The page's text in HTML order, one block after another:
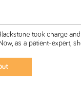
took charge
as a patient-expert,